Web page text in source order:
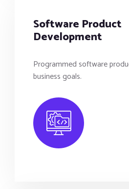
Software Product
Development
Programmed software
business goals.